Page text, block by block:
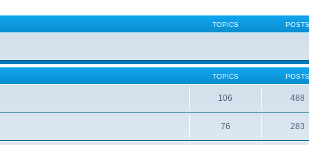
TOPICS POSTS
TOPICS POSTS
106 488
76 283